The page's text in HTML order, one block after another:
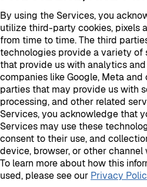
By using the Services, you
utilize third-party cookies, pixels
from time to time. The third
technologies provide a variety of
that provide us with analytics
companies like Google, Meta and
parties that may provide us with
processing, and other related
Services, you acknowledge that
Services may use these
consent to their use, and
device, browser, or other
To learn more about how this
used, please see our Privacy